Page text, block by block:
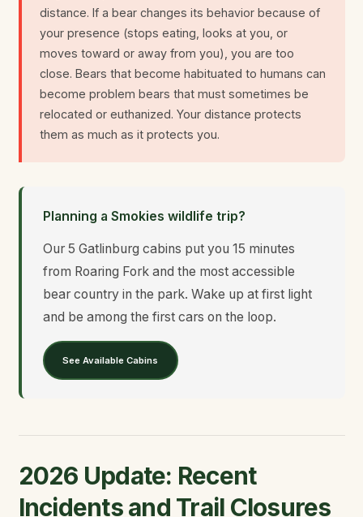
distance. If a bear changes its behavior because of
your presence (stops eating, looks at you, or
moves toward or away from you), you are too
close. Bears that become habituated to humans can
become problem bears that must sometimes be
relocated or euthanized. Your distance protects
them as much as it protects you.
Planning a Smokies wildlife trip?
Our 5 Gatlinburg cabins put you 15 minutes
from Roaring Fork and the most accessible
bear country in the park. Wake up at first light
and be among the first cars on the loop.
See Available Cabins
2026 Update: Recent
Incidents and Trail Closures